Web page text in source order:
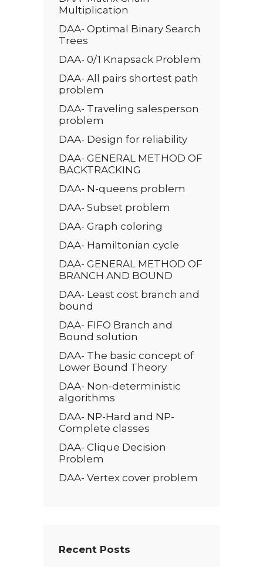
Multiplication
DAA- Optimal Binary Search
Trees
DAA- 0/1 Knapsack Problem
DAA- All pairs shortest path
problem
DAA- Traveling salesperson
problem
DAA- Design for reliability
DAA- GENERAL METHOD OF
BACKTRACKING
DAA- N-queens problem
DAA- Subset problem
DAA- Graph coloring
DAA- Hamiltonian cycle
DAA- GENERAL METHOD OF
BRANCH AND BOUND
DAA- Least cost branch and
bound
DAA- FIFO Branch and
Bound solution
DAA- The basic concept of
Lower Bound Theory
DAA- Non-deterministic
algorithms
DAA- NP-Hard and NP-
Complete classes
DAA- Clique Decision
Problem
DAA- Vertex cover problem
Recent Posts